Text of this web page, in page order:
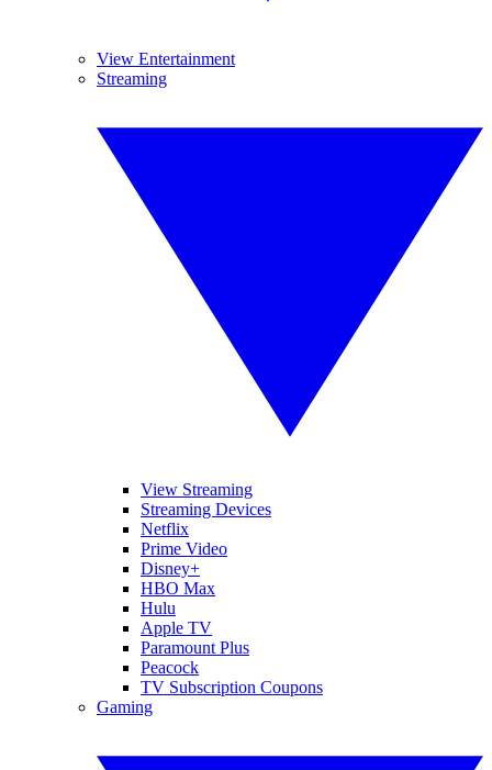
View Entertainment
Streaming
View Streaming
Streaming Devices
Netflix
Prime Video
Disney+
HBO Max
Hulu
Apple TV
Paramount Plus
Peacock
TV Subscription Coupons
Gaming